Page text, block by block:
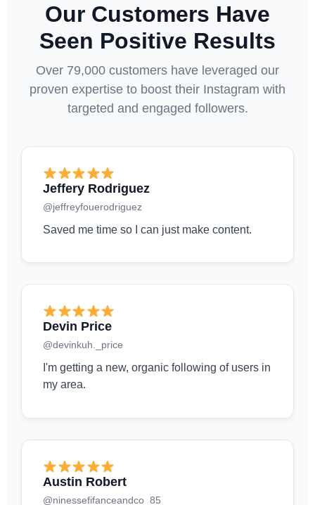
Our Customers Have
Seen Positive Results
Over 79,000 customers have leveraged our
proven expertise to boost their Instagram with
targeted and engaged followers.
Jeffery Rodriguez
@jeffreyfouerodriguez
Saved me time so I can just make content.
Devin Price
@devinkuh._price
I'm getting a new, organic following of users in
my area.
Austin Robert
@ninessefifanceandco_85